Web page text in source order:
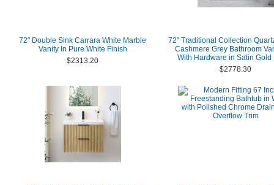
72" Double Sink Carrara White Marble
Vanity In Pure White Finish
$2313.20
72" Traditional Collection
Cashmere Grey Bathroom
With Hardware in Satin Gold
$2778.30